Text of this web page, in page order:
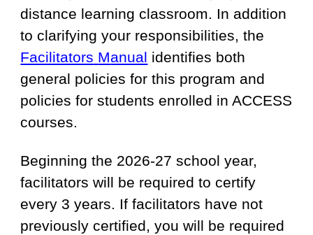
distance learning classroom. In addition
to clarifying your responsibilities, the
Facilitators Manual identifies both
general policies for this program and
policies for students enrolled in ACCESS
courses.
Beginning the 2026-27 school year,
facilitatorswill be required to certify
every 3 years. If facilitators have not
previously certified, you will be required